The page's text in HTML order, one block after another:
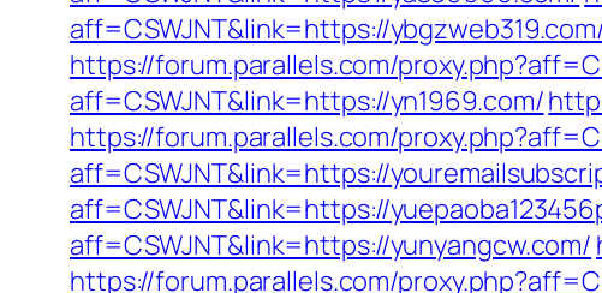
aff=CSWJNT&link=https://
https://forum.parallels.com/
aff=CSWJNT&link=https://yn1969.com/
https://forum.parallels.com/
aff=CSWJNT&link=https://
aff=CSWJNT&link=https://
aff=CSWJNT&link=https://yunyangcw.com/
https://forum.parallels.com/